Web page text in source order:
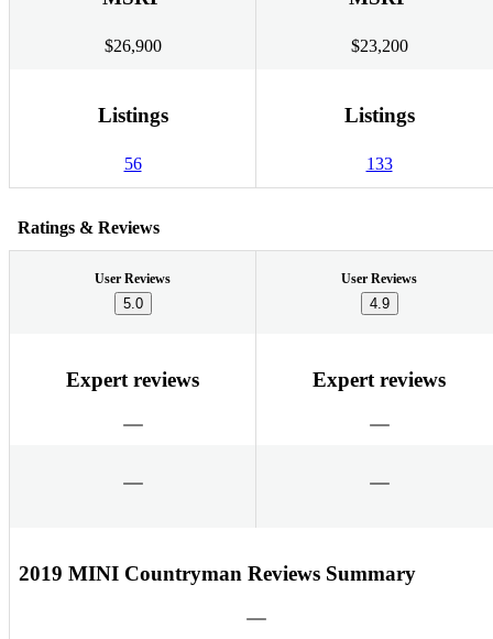
$26,900 $23,200
Listings
56
Listings
133
Ratings & Reviews
User Reviews
5.0
User Reviews
4.9
Expert reviews Expert reviews
2019 MINI Countryman Reviews Summary